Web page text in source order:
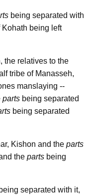
being separated with
Kohath being left
the relatives to the
tribe of Manasseh,
manslaying --
parts being separated
being separated
Kishon and the parts
the parts being
being separated with it,